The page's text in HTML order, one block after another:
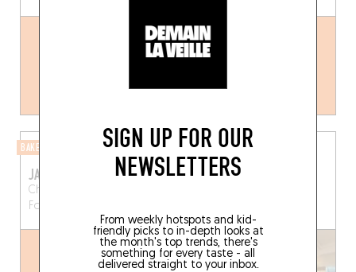
SIGN UP FOR OUR
NEWSLETTERS
From weekly hotspots and kid-
friendly picks to in-depth looks at
the month's top trends, there's
something for every taste - all
delivered straight to your inbox.
BAKERY
JANINE
Chau. d'Alsemberg 258
Forest (1190)
COFFEE SHOP
KAMI